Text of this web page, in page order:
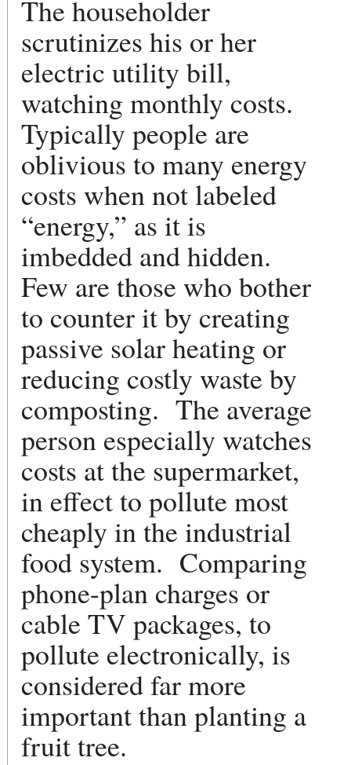
The householder
scrutinizes his or her
electric utility bill,
watching monthly costs.
Typically people are
oblivious to many energy
costs when not labeled
“energy,” as it is
imbedded and hidden.
Few are those who bother
to counter it by creating
passive solar heating or
reducing costly waste by
composting. The average
person especially watches
costs at the supermarket,
in effect to pollute most
cheaply in the industrial
food system. Comparing
phone-plan charges or
cable TV packages, to
pollute electronically, is
considered far more
important than planting a
fruit tree.